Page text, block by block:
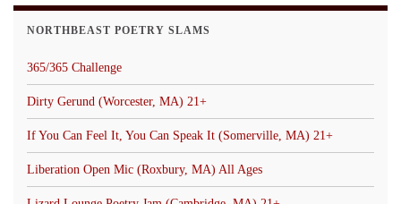
NORTHBEAST POETRY SLAMS
365/365 Challenge
Dirty Gerund (Worcester, MA) 21+
If You Can Feel It, You Can Speak It (Somerville, MA) 21+
Liberation Open Mic (Roxbury, MA) All Ages